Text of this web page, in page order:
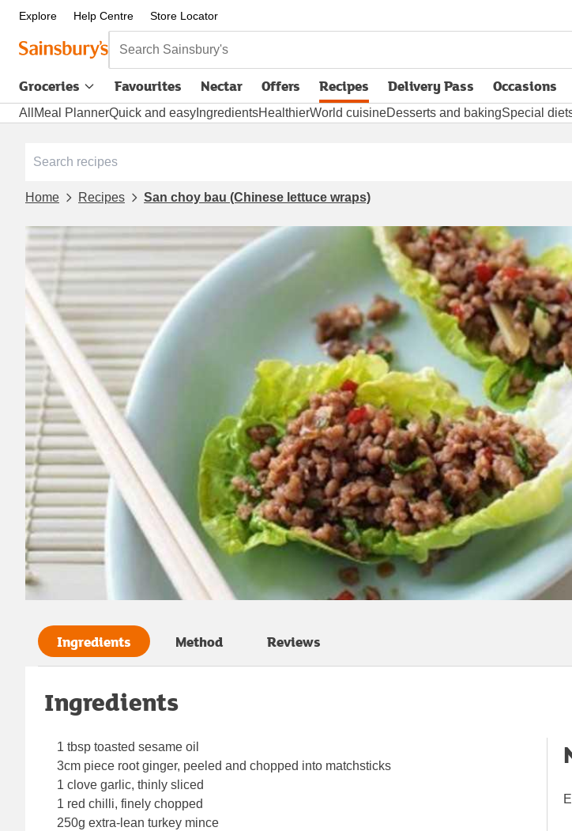
Explore Help Centre Store Locator
Search Sainsbury's
Groceries Favourites Nectar Offers Recipes Delivery Pass
opens in new tabOccasions
All Meal PlannerQuick and easy IngredientsHealthierWorld cuisineDesserts and bakingSpecial
Home Recipes San choy bau (Chinese lettuce wraps)
Ingredients Method Reviews
Ingredients
1 tbsp toasted sesame oil
3cm piece root ginger, peeled and chopped into matchsticks
1 clove garlic, thinly sliced
1 red chilli, finely chopped
250g extra-lean turkey mince